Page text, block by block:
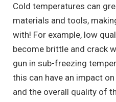
Cold temperatures can
materials and tools,
with! For example, low
become brittle and crack
gun in sub-freezing
this can have an impact
and the overall quality of